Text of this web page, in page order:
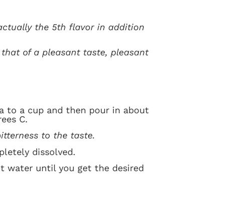
the 5th flavor in addition
of a pleasant taste, pleasant
to a cup and then pour in about
C.
to the taste.
dissolved.
water until you get the desired